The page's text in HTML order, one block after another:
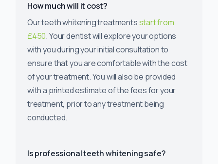
How much will it cost?
Our teeth whitening treatmentsstart from
£450. Your dentist will explore your options
with you during your initial consultation to
ensure that you are comfortable with the cost
of your treatment. You will also be provided
with a printed estimate of the fees for your
treatment, prior to any treatment being
conducted.
Is professional teeth whitening safe?